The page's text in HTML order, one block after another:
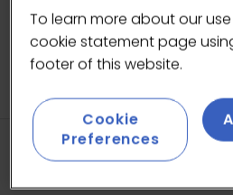
To learn more about our
cookie statement page
footer of this website.
Cookie
Preferences